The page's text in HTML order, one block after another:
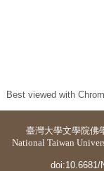
Best viewed with
臺灣大學文學院佛
National Taiwan
doi:10.6681/